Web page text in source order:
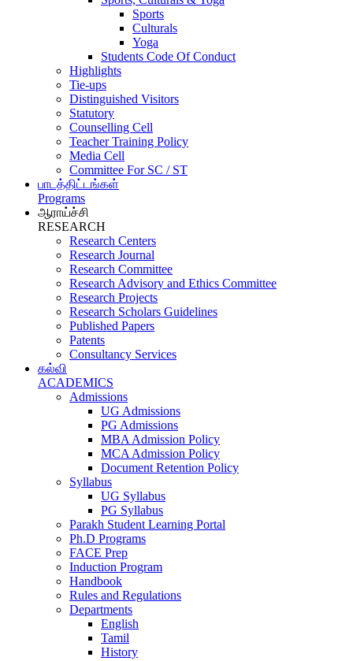
Sports
Culturals
Yoga
Students Code Of Conduct
Highlights
Tie-ups
Distinguished Visitors
Statutory
Counselling Cell
Teacher Training Policy
Media Cell
Committee For SC / ST
பாடத்திட்டங்கள்
Programs
ஆராய்ச்சி
RESEARCH
Research Centers
Research Journal
Research Committee
Research Advisory and Ethics Committee
Research Projects
Research Scholars Guidelines
Published Papers
Patents
Consultancy Services
கல்வி
ACADEMICS
Admissions
UG Admissions
PG Admissions
MBA Admission Policy
MCA Admission Policy
Document Retention Policy
Syllabus
UG Syllabus
PG Syllabus
Parakh Student Learning Portal
Ph.D Programs
FACE Prep
Induction Program
Handbook
Rules and Regulations
Departments
English
Tamil
History